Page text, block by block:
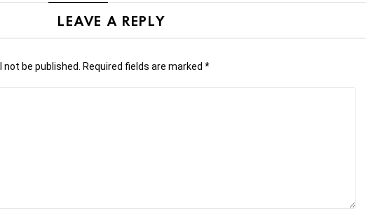
LEAVE A REPLY
be published. Required fields are marked *